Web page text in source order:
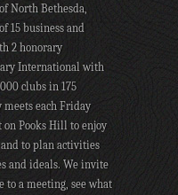
North Bethesda,
15 business and
2 honorary
International with
clubs in 175
meets each Friday
Pooks Hill to enjoy
to plan activities
and ideals. We invite
a meeting, see what